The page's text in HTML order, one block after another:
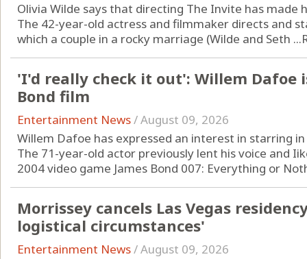
Olivia Wilde says that directing The Invite has made
The 42-year-old actress and filmmaker directs and
which a couple in a rocky marriage (Wilde and Seth ...
'I'd really check it out': Willem Dafoe
Bond film
Entertainment News/August 09, 2026
Willem Dafoe has expressed an interest in starring in
The 71-year-old actor previously lent his voice and
2004 video game James Bond 007: Everything or
Morrissey cancels Las Vegas
logistical circumstances'
Entertainment News/August 09, 2026